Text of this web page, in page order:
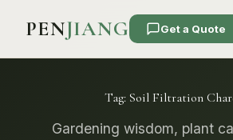
PENJIANG Get a Quote
Tag: Soil Filtration
Gardening wisdom, plant